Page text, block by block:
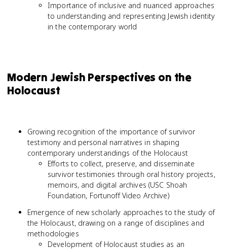
Importance of inclusive and nuanced approaches
to understanding and representing Jewish identity
in the contemporary world
Modern Jewish Perspectives on the
Holocaust
Growing recognition of the importance of survivor
testimony and personal narratives in shaping
contemporary understandings of the Holocaust
Efforts to collect, preserve, and disseminate
survivor testimonies through oral history projects,
memoirs, and digital archives (USC Shoah
Foundation, Fortunoff Video Archive)
Emergence of new scholarly approaches to the study of
the Holocaust, drawing on a range of disciplines and
methodologies
Development of Holocaust studies as an